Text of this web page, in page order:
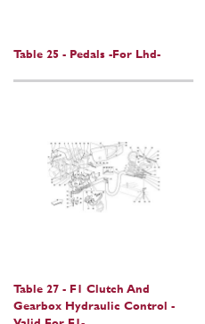
Table 25 - Pedals -For Lhd-
Table 27 - F1 Clutch And
Gearbox Hydraulic Control -